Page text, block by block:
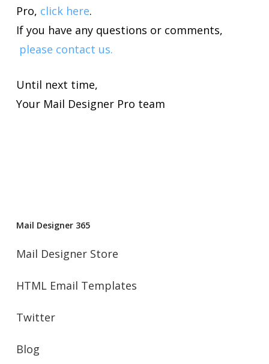
Pro, click here.
If you have any questions or comments,
please contact us.
Until next time,
Your Mail Designer Pro team
Mail Designer 365
Mail Designer Store
HTML Email Templates
Twitter
Blog